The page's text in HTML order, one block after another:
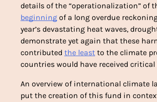
details of the “operationalization” of
beginning of a long overdue
year’s devastating heat waves,
demonstrate yet again that these
contributed the least to the climate
countries would have received critical
An overview of international climate
put the creation of this fund in